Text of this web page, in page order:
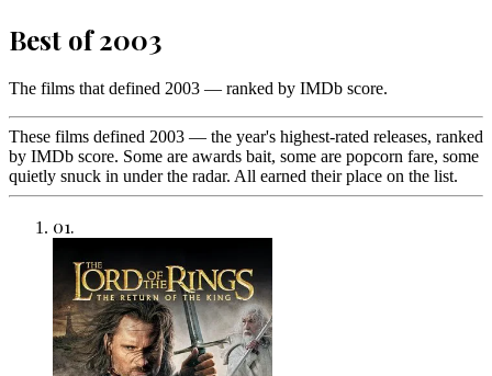
Best of 2003
The films that defined 2003 — ranked by IMDb score.
These films defined 2003 — the year's highest-rated releases, ranked
by IMDb score. Some are awards bait, some are popcorn fare, some
quietly snuck in under the radar. All earned their place on the list.
01.